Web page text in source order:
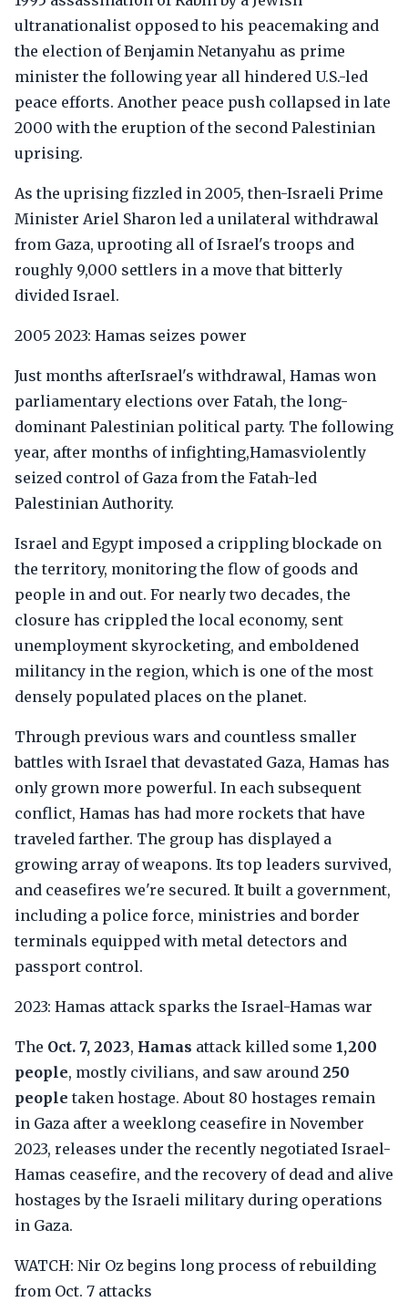
ultranationalist opposed to his peacemaking and
the election of Benjamin Netanyahu as prime
minister the following year all hindered U.S.-led
peace efforts. Another peace push collapsed in late
2000 with the eruption of the second Palestinian
uprising.
As the uprising fizzled in 2005, then-Israeli Prime
Minister Ariel Sharon led a unilateral withdrawal
from Gaza, uprooting all of Israel's troops and
roughly 9,000 settlers in a move that bitterly
divided Israel.
2005 2023: Hamas seizes power
Just months afterIsrael's withdrawal, Hamas won
parliamentary elections over Fatah, the long-
dominant Palestinian political party. The following
year, after months of infighting,Hamasviolently
seized control of Gaza from the Fatah-led
Palestinian Authority.
Israel and Egypt imposed a crippling blockade on
the territory, monitoring the flow of goods and
people in and out. For nearly two decades, the
closure has crippled the local economy, sent
unemployment skyrocketing, and emboldened
militancy in the region, which is one of the most
densely populated places on the planet.
Through previous wars and countless smaller
battles with Israel that devastated Gaza, Hamas has
only grown more powerful. In each subsequent
conflict, Hamas has had more rockets that have
traveled farther. The group has displayed a
growing array of weapons. Its top leaders survived,
and ceasefires we're secured. It built a government,
including a police force, ministries and border
terminals equipped with metal detectors and
passport control.
2023: Hamas attack sparks the Israel-Hamas war
The Oct. 7, 2023, Hamas attack killed some 1,200
people, mostly civilians, and saw around 250
people taken hostage. About 80 hostages remain
in Gaza after a weeklong ceasefire in November
2023, releases under the recently negotiated Israel-
Hamas ceasefire, and the recovery of dead and alive
hostages by the Israeli military during operations
in Gaza.
WATCH: Nir Oz begins long process of rebuilding
from Oct. 7 attacks